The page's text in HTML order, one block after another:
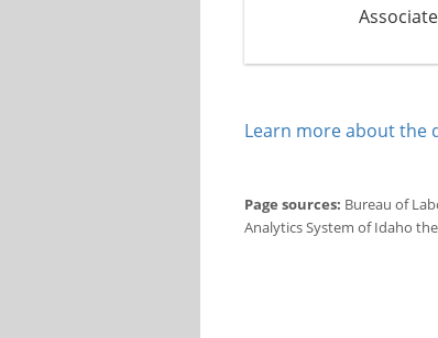
Learn more about the
Page sources: Bureau of
Analytics System of Idaho